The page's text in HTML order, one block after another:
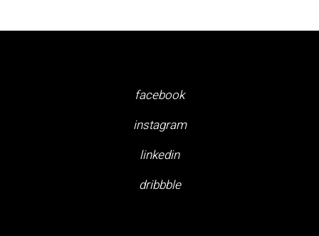
facebook
instagram
linkedin
dribbble